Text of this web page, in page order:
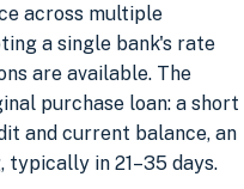
across multiple
a single bank's rate
are available. The
purchase loan: a short
and current balance, an
typically in 21–35 days.